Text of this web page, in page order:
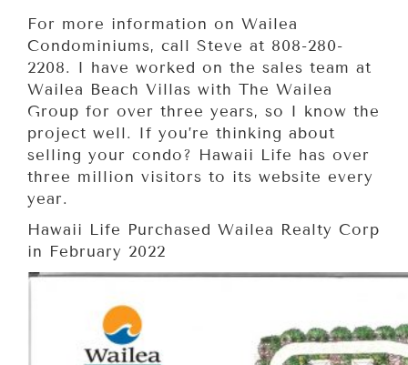
For more information on Wailea
Condominiums, call Steve at 808-280-
2208. I have worked on the sales team at
Wailea Beach Villas with The Wailea
Group for over three years, so I know the
project well. If you’re thinking about
selling your condo? Hawaii Life has over
three million visitors to its website every
year.
Hawaii Life Purchased Wailea Realty Corp
in February 2022